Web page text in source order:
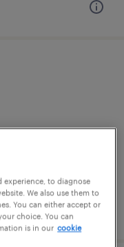
experience, to diagnose
We also use them to
You can either accept or
choice. You can
is in our cookie